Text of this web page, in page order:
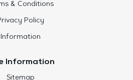
& Conditions
Policy
Information
Information
Sitemap